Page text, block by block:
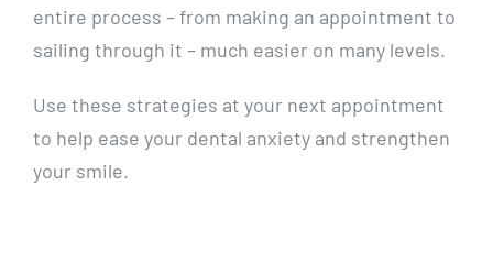
entire process – from making an appointment to
sailing through it – much easier on many levels.
Use these strategies at your next appointment
to help ease your dental anxiety and strengthen
your smile.